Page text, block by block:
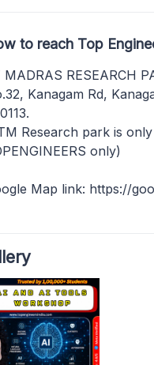
to reach Top
MADRAS RESEARCH
Kanagam Rd,
Research park is
only)
Map link: https://